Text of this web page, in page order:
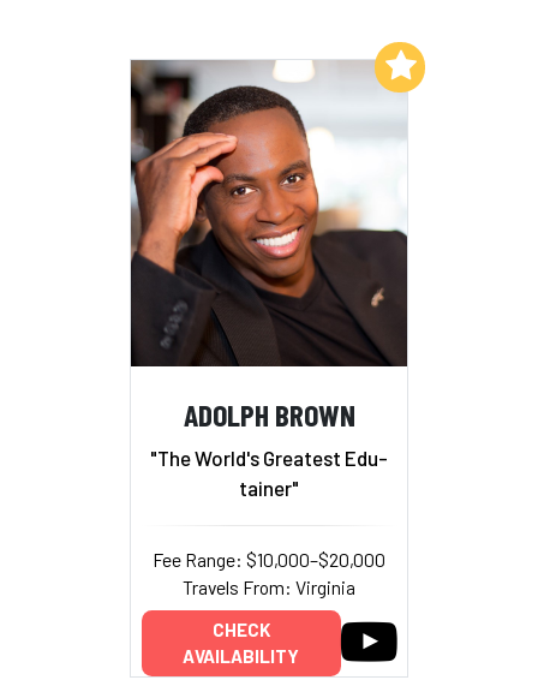
ADOLPH BROWN
"The World's Greatest Edu-
tainer"
Fee Range: $10,000–$20,000
Travels From: Virginia
CHECK
AVAILABILITY
Add to My List